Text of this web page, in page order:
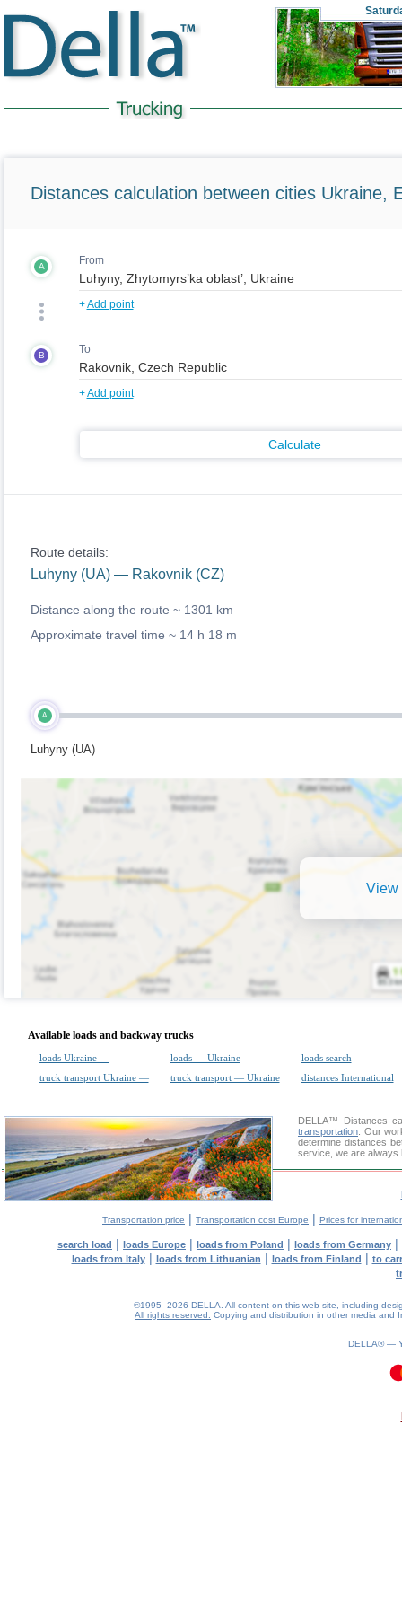
Distances calculation between cities Ukraine,
A From
+Add point
B To
+Add point
Calculate
Route details:
Luhyny (UA) — Rakovnik (CZ)
Distance along the route ~ 1301 km
Approximate travel time ~ 14 h 18 m
A
Luhyny (UA)
View
Available loads and backway trucks
loads Ukraine — loads — Ukraine
loads search
truck transport Ukraine —
truck transport — Ukraine distances International
DELLA™
Distances
transportation . Our
determine distances
service, we are always
Transportation price | Transportation cost Europe | Prices for
search load | loads Europe | loads from Poland | loads from Germany |
loads from Italy| loads from Lithuanian | loads from Finland | to
©1995–2026 DELLA. All content on this web site, including
All rights reserved.
Copying and distribution in other media and
DELLA® —